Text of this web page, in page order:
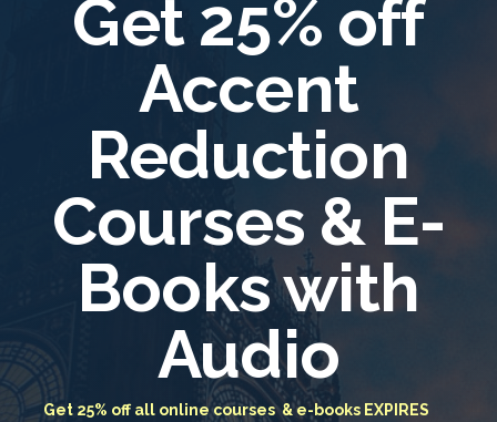
Get 25% off
Accent
Reduction
Courses & E-
Books with
Audio
Get 25% off all online courses & e-books EXPIRES